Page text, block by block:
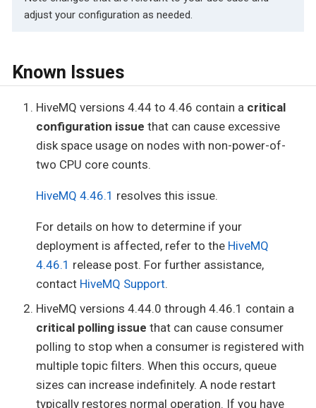
adjust your configuration as needed.
Known Issues
HiveMQ versions 4.44 to 4.46 contain a critical
configuration issue that can cause excessive
disk space usage on nodes with non-power-of-
two CPU core counts.
HiveMQ 4.46.1 resolves this issue.
For details on how to determine if your
deployment is affected, refer to the HiveMQ
4.46.1 release post. For further assistance,
contact HiveMQ Support.
HiveMQ versions 4.44.0 through 4.46.1 contain a
critical polling issue that can cause consumer
polling to stop when a consumer is registered with
multiple topic filters. When this occurs, queue
sizes can increase indefinitely. A node restart
typically restores normal operation. If you have